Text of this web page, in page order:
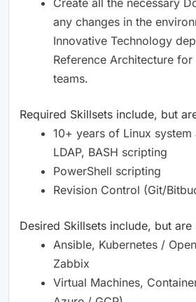
any changes in the
Innovative Technology
Reference Architecture
teams.
Required Skillsets include, but
10+ years of Linux system
LDAP, BASH scripting ​
PowerShell scripting ​
Revision Control (Git/
Desired Skillsets include, but are
Ansible, Kubernetes /
Zabbix ​
Virtual Machines,